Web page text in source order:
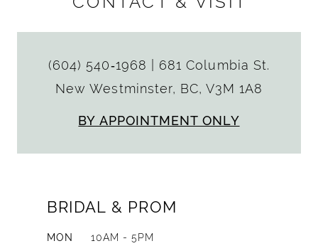
(604) 540‑1968
681 Columbia St.
New Westminster, BC, V3M 1A8
BY APPOINTMENT ONLY
BRIDAL & PROM
MON
10AM - 5PM